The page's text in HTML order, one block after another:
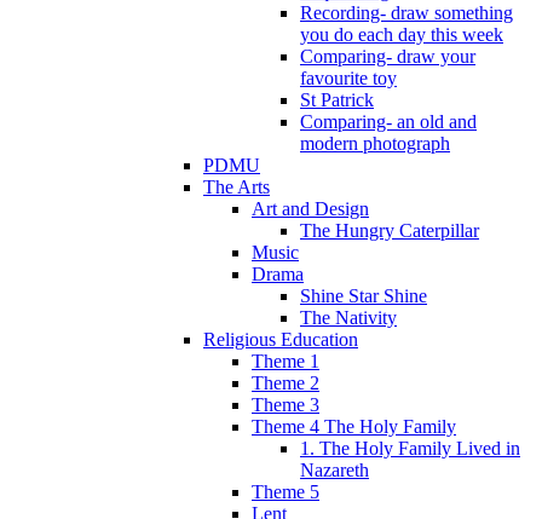
Recording- draw something
you do each day this week
Comparing- draw your
favourite toy
St Patrick
Comparing- an old and
modern photograph
PDMU
The Arts
Art and Design
The Hungry Caterpillar
Music
Drama
Shine Star Shine
The Nativity
Religious Education
Theme 1
Theme 2
Theme 3
Theme 4 The Holy Family
1. The Holy Family Lived in
Nazareth
Theme 5
Lent